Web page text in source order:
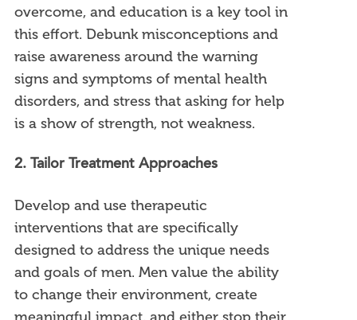
overcome, and education is a key tool in
this effort. Debunk misconceptions and
raise awareness around the warning
signs and symptoms of mental health
disorders, and stress that asking for help
is a show of strength, not weakness.
2. Tailor Treatment Approaches
Develop and use therapeutic
interventions that are specifically
designed to address the unique needs
and goals of men. Men value the ability
to change their environment, create